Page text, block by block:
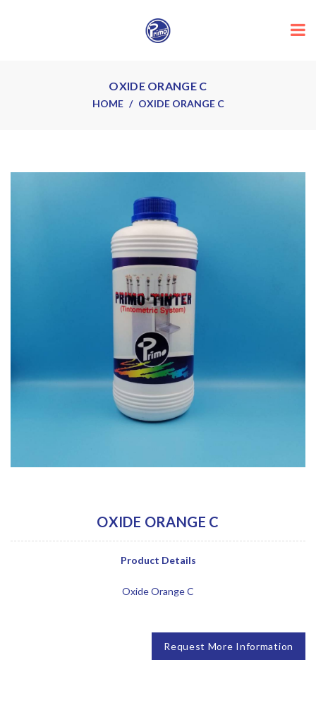
OXIDE ORANGE C
HOME OXIDE ORANGE C
OXIDE ORANGE C
Product Details
Oxide Orange C
Request More Information